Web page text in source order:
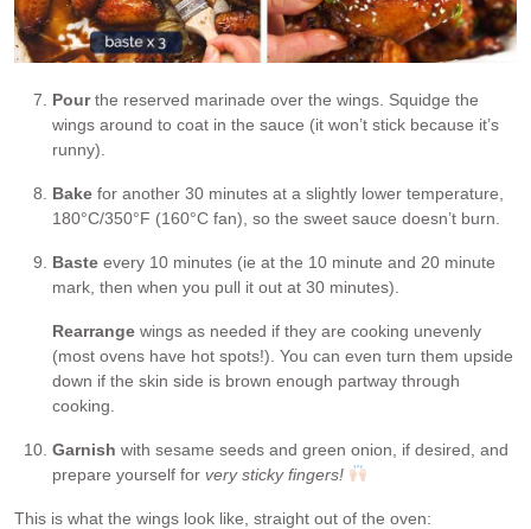
Pourthe reserved marinade over the wings. Squidge the
wings around to coat in the sauce (it won’t stick because it’s
runny).
Bake for another 30 minutes at a slightly lower temperature,
180°C/350°F (160°C fan), so the sweet sauce doesn’t burn.
Baste every 10 minutes (ie at the 10 minute and 20 minute
mark, then when you pull it out at 30 minutes).
Rearrange wings as needed if they are cooking unevenly
(most ovens have hot spots!). You can even turn them upside
down if the skin side is brown enough partway through
cooking.
Garnish with sesame seeds and green onion, if desired, and
prepare yourself for very sticky fingers!
This is what the wings look like, straight out of the oven: